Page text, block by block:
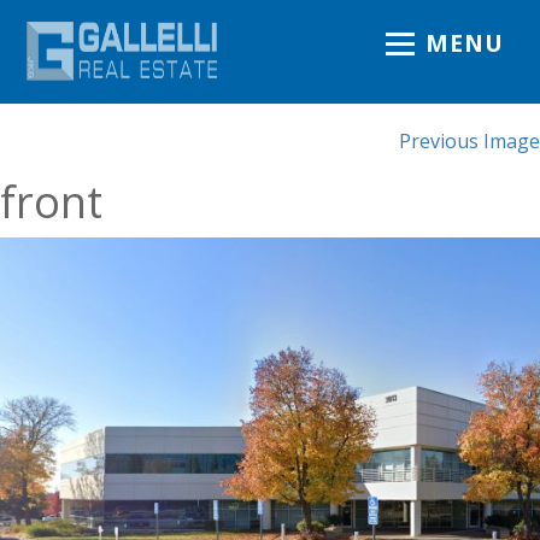
MENU
Previous Image
front